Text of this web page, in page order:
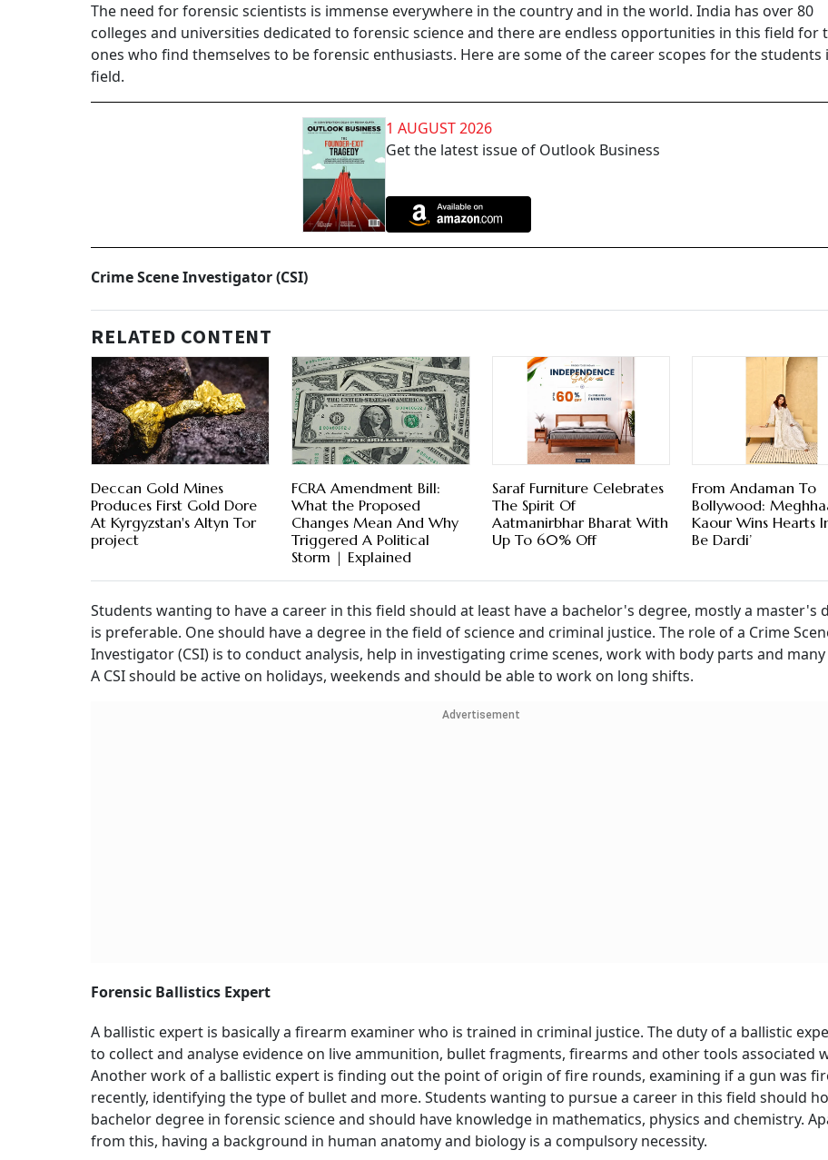
The need for forensic scientists is immense everywhere in the country and in the world. India has over 80
colleges and universities dedicated to forensic science and there are endless opportunities in this field for
ones who find themselves to be forensic enthusiasts. Here are some of the career scopes for the students
field.
1 AUGUST 2026
Get the latest issue of Outlook Business
Crime Scene Investigator (CSI)
RELATED CONTENT
Deccan Gold Mines
Produces First Gold Dore
At Kyrgyzstan's Altyn Tor
project
FCRA Amendment Bill:
What the Proposed
Changes Mean And Why
Triggered A Political
Storm | Explained
Saraf Furniture Celebrates
The Spirit Of
Aatmanirbhar Bharat With
Up To 60% Off
From Andaman To
Bollywood:
Kaour Wins Hearts
Be Dardi’
Students wanting to have a career in this field should at least have a bachelor's degree, mostly a master's
is preferable. One should have a degree in the field of science and criminal justice. The role of a Crime
Investigator (CSI) is to conduct analysis, help in investigating crime scenes, work with body parts and
A CSI should be active on holidays, weekends and should be able to work on long shifts.
Advertisement
Forensic Ballistics Expert
A ballistic expert is basically a firearm examiner who is trained in criminal justice. The duty of a ballistic
to collect and analyse evidence on live ammunition, bullet fragments, firearms and other tools associated
Another work of a ballistic expert is finding out the point of origin of fire rounds, examining if a gun was
recently, identifying the type of bullet and more. Students wanting to pursue a career in this field should
bachelor degree in forensic science and should have knowledge in mathematics, physics and chemistry.
from this, having a background in human anatomy and biology is a compulsory necessity.